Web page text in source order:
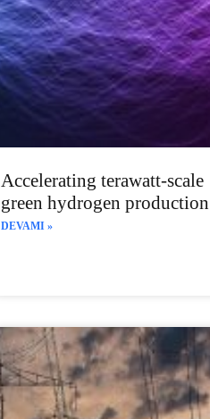
Accelerating terawatt-scale
green hydrogen production
DEVAMI »